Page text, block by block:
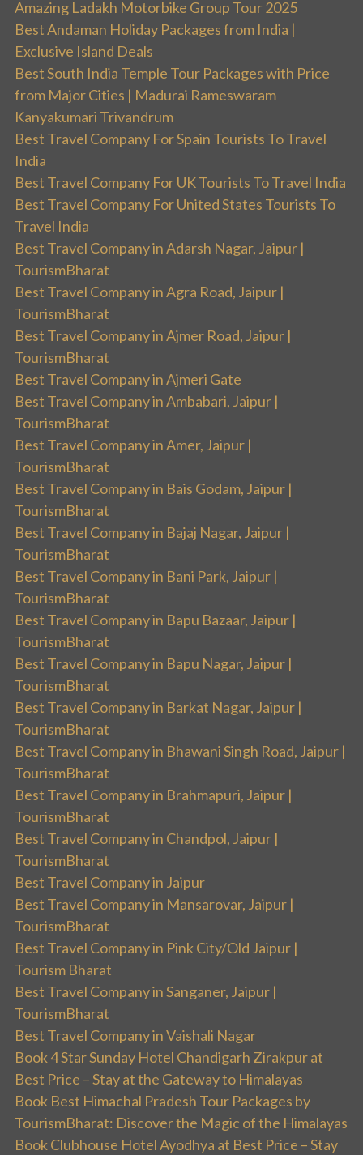
Amazing Ladakh Motorbike Group Tour 2025
Best Andaman Holiday Packages from India |
Exclusive Island Deals
Best South India Temple Tour Packages with Price
from Major Cities | Madurai Rameswaram
Kanyakumari Trivandrum
Best Travel Company For Spain Tourists To Travel
India
Best Travel Company For UK Tourists To Travel India
Best Travel Company For United States Tourists To
Travel India
Best Travel Company in Adarsh Nagar, Jaipur |
TourismBharat
Best Travel Company in Agra Road, Jaipur |
TourismBharat
Best Travel Company in Ajmer Road, Jaipur |
TourismBharat
Best Travel Company in Ajmeri Gate
Best Travel Company in Ambabari, Jaipur |
TourismBharat
Best Travel Company in Amer, Jaipur |
TourismBharat
Best Travel Company in Bais Godam, Jaipur |
TourismBharat
Best Travel Company in Bajaj Nagar, Jaipur |
TourismBharat
Best Travel Company in Bani Park, Jaipur |
TourismBharat
Best Travel Company in Bapu Bazaar, Jaipur |
TourismBharat
Best Travel Company in Bapu Nagar, Jaipur |
TourismBharat
Best Travel Company in Barkat Nagar, Jaipur |
TourismBharat
Best Travel Company in Bhawani Singh Road, Jaipur |
TourismBharat
Best Travel Company in Brahmapuri, Jaipur |
TourismBharat
Best Travel Company in Chandpol, Jaipur |
TourismBharat
Best Travel Company in Jaipur
Best Travel Company in Mansarovar, Jaipur |
TourismBharat
Best Travel Company in Pink City/Old Jaipur |
Tourism Bharat
Best Travel Company in Sanganer, Jaipur |
TourismBharat
Best Travel Company in Vaishali Nagar
Book 4 Star Sunday Hotel Chandigarh Zirakpur at
Best Price – Stay at the Gateway to Himalayas
Book Best Himachal Pradesh Tour Packages by
TourismBharat: Discover the Magic of the Himalayas
Book Clubhouse Hotel Ayodhya at Best Price – Stay